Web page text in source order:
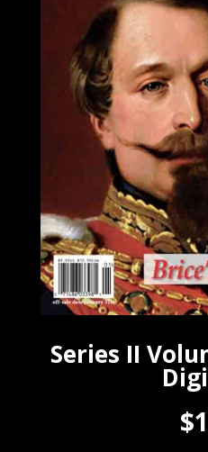
Series II